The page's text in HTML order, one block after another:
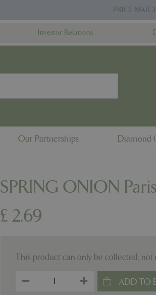
PRICE
Investor Relations
Our Partnerships Diamond
SPRING ONION
£ 2.69
This product can only be collected, not